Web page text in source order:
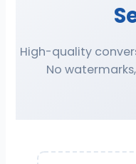
High-quality
No